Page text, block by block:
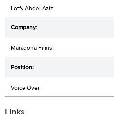
Lotfy Abdel Aziz
Maradona Films
Voice Over
Links